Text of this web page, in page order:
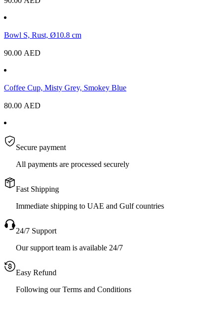
Bowl S, Rust, Ø10.8 cm
90.00 AED
Coffee Cup, Misty Grey, Smokey Blue
80.00 AED
Secure payment
All payments are processed securely
Fast Shipping
Immediate shipping to UAE and Gulf countries
24/7 Support
Our support team is available 24/7
Easy Refund
Following our Terms and Conditions